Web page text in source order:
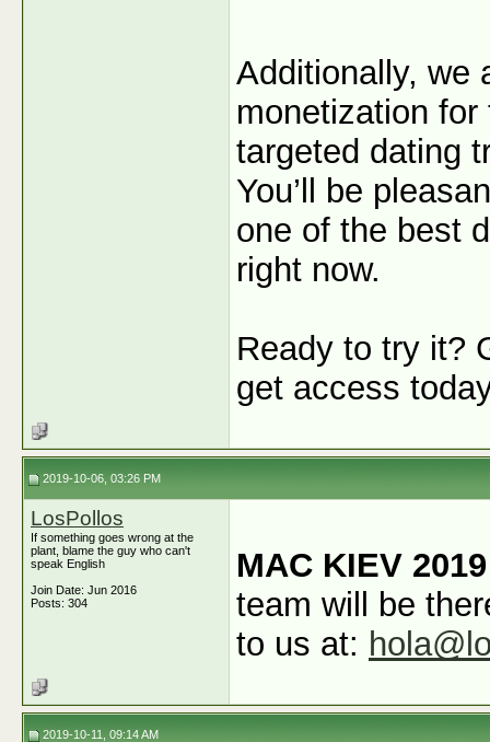
Additionally, we
monetization
targeted dating
You’ll be
one of the best
right now.
Ready to try it?
get access
2019-10-06, 03:26 PM
LosPollos
If something goes wrong at the
plant, blame the guy who can't
speak English
Join Date: Jun 2016
Posts: 304
MAC KIEV 2019
team will be
to us at:
2019-10-11, 09:14 AM